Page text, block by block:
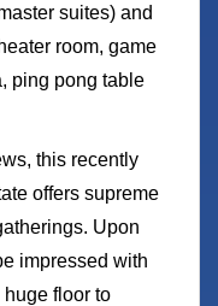
suites) and
room, game
ping pong table
this recently
offers supreme
Upon
impressed with
floor to